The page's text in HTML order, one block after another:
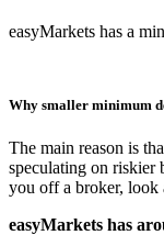
easyMarkets has a
Why smaller minimum
The main reason is
speculating on riskier
you off a broker, look
easyMarkets has